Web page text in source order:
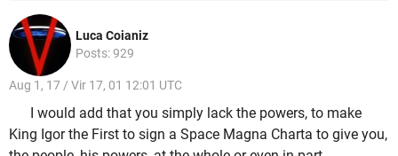
Luca Coianiz
Posts: 929
Aug 1, 17 / Vir 17, 01 12:01 UTC
I would add that you simply lack the powers, to make
King Igor the First to sign a Space Magna Charta to give you,